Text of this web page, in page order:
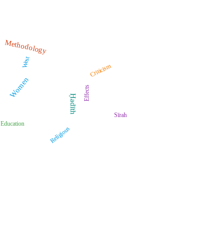
Methodology
Women
Ḥadīth
Education
Criticism
Religious
Sīrah
West
Effects